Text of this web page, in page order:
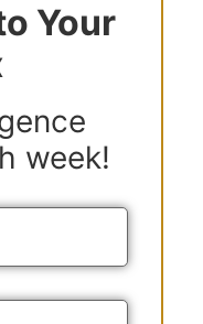
Your
week!